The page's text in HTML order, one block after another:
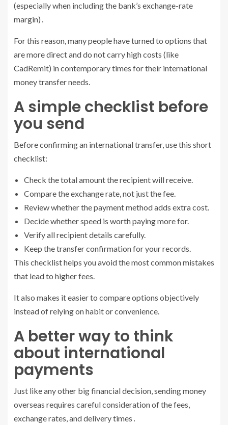
(especially when including the bank’s exchange-rate
margin)․
For this reason, many people have turned to options that
are more direct and do not carry high costs (like
CadRemit) in contemporary times for their international
money transfer needs.
A simple checklist before
you send
Before confirming an international transfer, use this short
checklist:
Check the total amount the recipient will receive.
Compare the exchange rate, not just the fee.
Review whether the payment method adds extra cost.
Decide whether speed is worth paying more for.
Verify all recipient details carefully.
Keep the transfer confirmation for your records.
This checklist helps you avoid the most common mistakes
that lead to higher fees.
It also makes it easier to compare options objectively
instead of relying on habit or convenience.
A better way to think
about international
payments
Just like any other big financial decision‚ sending money
overseas requires careful consideration of the fees‚
exchange rates, and delivery times․